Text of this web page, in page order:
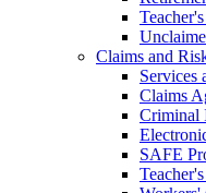
Claims and
Services
Claims
Criminal
SAFE